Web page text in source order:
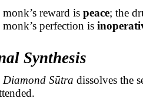
reward is peace; the
perfection is
Synthesis
Diamond Sūtra dissolves the